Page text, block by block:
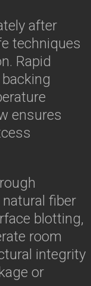
after
techniques
Rapid
ensures
fiber
blotting,
room
integrity
or